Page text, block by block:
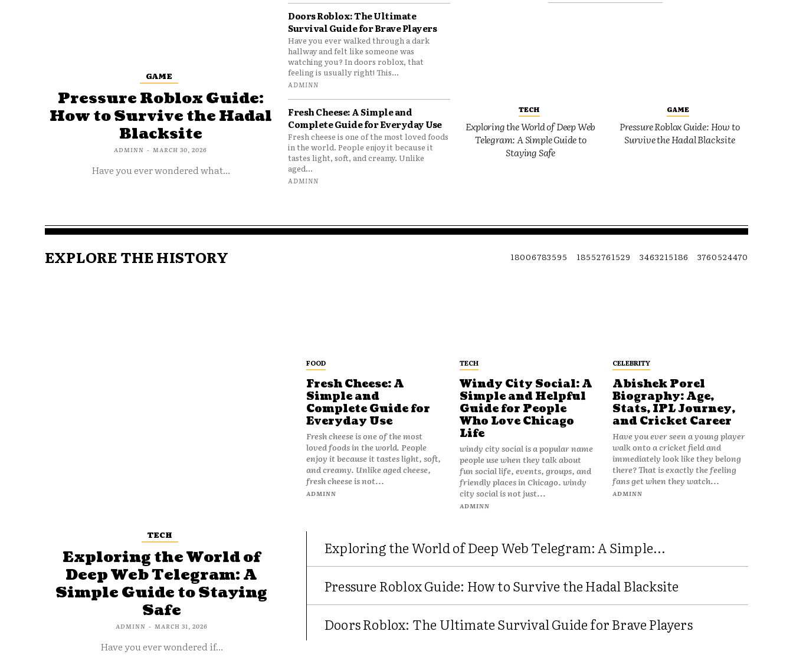
GAME
Pressure Roblox Guide:
How to Survive the Hadal
Blacksite
ADMINN - MARCH 30, 2026
Have you ever wondered what...
Doors Roblox: The Ultimate
Survival Guide for Brave Players
Have you ever walked through a dark
hallway and felt like someone was
watching you? In doors roblox, that
feeling is usually right! This...
ADMINN
Fresh Cheese: A Simple and
Complete Guide for Everyday Use
Fresh cheese is one of the most loved foods
in the world. People enjoy it because it
tastes light, soft, and creamy. Unlike
aged...
ADMINN
TECH
Exploring the World of Deep Web
Telegram: A Simple Guide to
Staying Safe
GAME
Pressure Roblox Guide: How to
Survive the Hadal Blacksite
EXPLORE THE HISTORY 18006783595 18552761529 3463215186 3760524470
TECH
Exploring the World of
Deep Web Telegram: A
Simple Guide to Staying
Safe
ADMINN - MARCH 31, 2026
Have you ever wondered if...
FOOD
Fresh Cheese: A
Simple and
Complete Guide for
Everyday Use
Fresh cheese is one of the most
loved foods in the world. People
enjoy it because it tastes light, soft,
and creamy. Unlike aged cheese,
fresh cheese is not...
ADMINN
TECH
Windy City Social: A
Simple and Helpful
Guide for People
Who Love Chicago
Life
windy city social is a popular name
people use when they talk about
fun social life, events, groups, and
friendly places in Chicago. windy
city social is not just...
ADMINN
CELEBRITY
Abishek Porel
Biography: Age,
Stats, IPL Journey,
and Cricket Career
Have you ever seen a young player
walk onto a cricket field and
immediately look like they belong
there? That is exactly the feeling
fans get when they watch...
ADMINN
Exploring the World of Deep Web Telegram: A Simple...
Pressure Roblox Guide: How to Survive the Hadal Blacksite
Doors Roblox: The Ultimate Survival Guide for Brave Players